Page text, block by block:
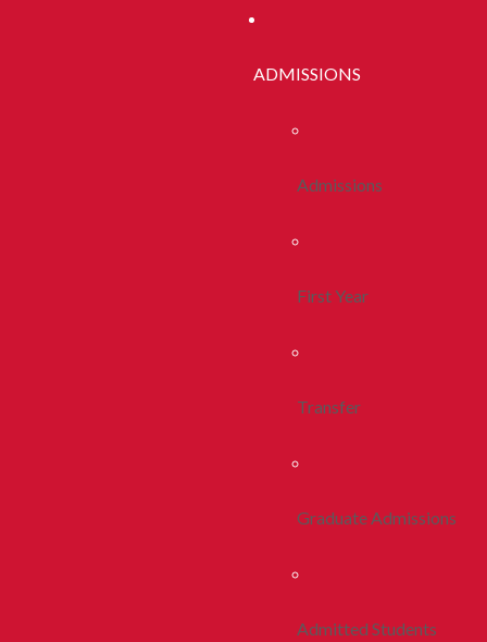
ADMISSIONS
Admissions
First Year
Transfer
Graduate Admissions
Admitted Students